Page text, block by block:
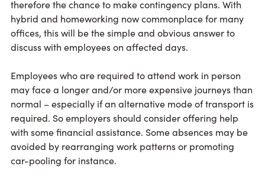
therefore the chance to make contingency plans. With
hybrid and homeworking now commonplace for many
offices, this will be the simple and obvious answer to
discuss with employees on affected days.
Employees who are required to attend work in person
may face a longer and/or more expensive journeys than
normal – especially if an alternative mode of transport is
required. So employers should consider offering help
with some financial assistance. Some absences may be
avoided by rearranging work patterns or promoting
car-pooling for instance.